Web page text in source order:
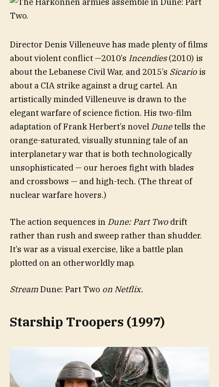
Director Denis Villeneuve has made plenty of films
about violent conflict —2010’s Incendies(2010) is
about the Lebanese Civil War, and 2015’s Sicario is
about a CIA strike against a drug cartel. An
artistically minded Villeneuve is drawn to the
elegant warfare of science fiction. His two-film
adaptation of Frank Herbert’s novel Dunetells the
orange-saturated, visually stunning tale of an
interplanetary war that is both technologically
unsophisticated — our heroes fight with blades
and crossbows — and high-tech. (The threat of
nuclear warfare hovers.)
The action sequences in Dune: Part Two drift
rather than rush and sweep rather than shudder.
It’s war as a visual exercise, like a battle plan
plotted on an otherworldly map.
StreamDune: Part Two on Netflix.
Starship Troopers (1997)